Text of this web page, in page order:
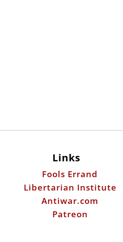
Links
Fools Errand
Libertarian Institute
Antiwar.com
Patreon